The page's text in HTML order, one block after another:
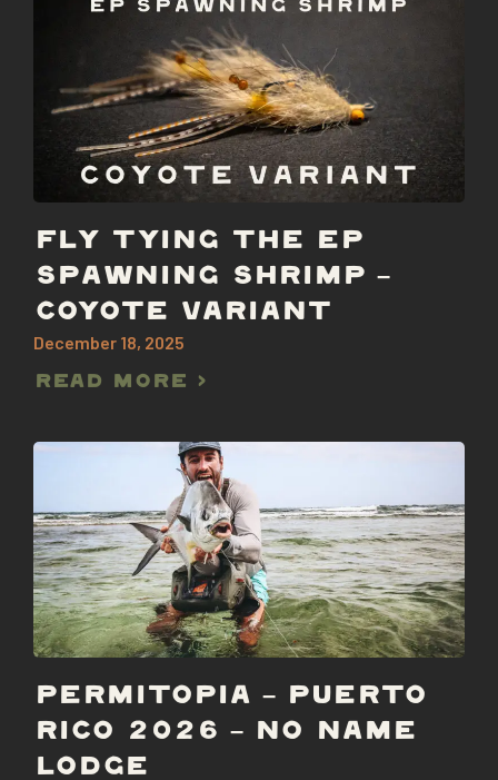
FLY TYING THE EP
SPAWNING SHRIMP –
COYOTE VARIANT
December 18, 2025
Read More >
PERMITOPIA – PUERTO
RICO 2026 – NO NAME
LODGE